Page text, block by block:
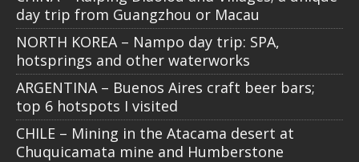
day trip from Guangzhou or Macau
NORTH KOREA – Nampo day trip: SPA,
hotsprings and other waterworks
ARGENTINA – Buenos Aires craft beer bars;
top 6 hotspots I visited
CHILE – Mining in the Atacama desert at
Chuquicamata mine and Humberstone